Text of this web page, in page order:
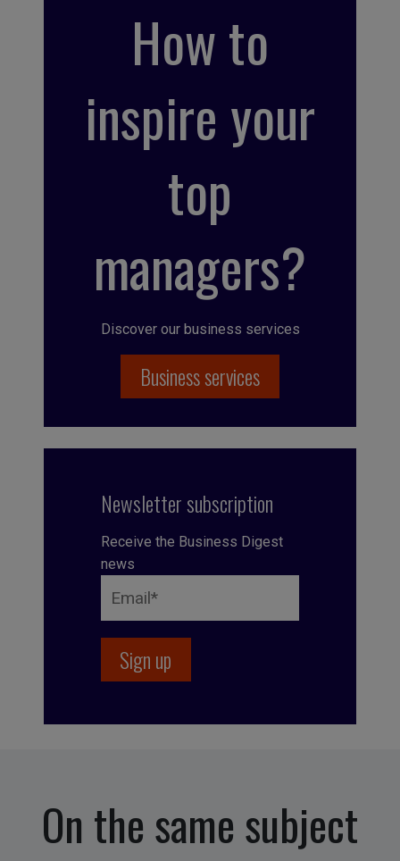
How to
inspire your
top
managers?
Discover our business services
Business services
Newsletter subscription
Receive the Business Digest
news
On the same subject